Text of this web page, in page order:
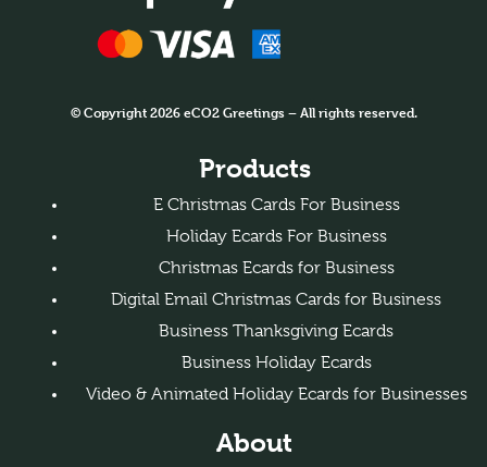
© Copyright 2026 eCO2 Greetings – All rights reserved.
Products
E Christmas Cards For Business
Holiday Ecards For Business
Christmas Ecards for Business
Digital Email Christmas Cards for Business
Business Thanksgiving Ecards
Business Holiday Ecards
Video & Animated Holiday Ecards for Businesses
About